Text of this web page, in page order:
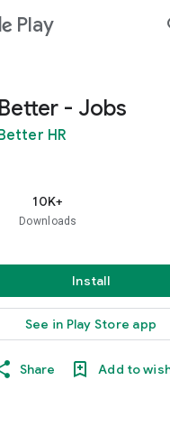
Play
Better - Jobs
HR
10K+
Downloads
Install
See in Play Store app
Share Add to